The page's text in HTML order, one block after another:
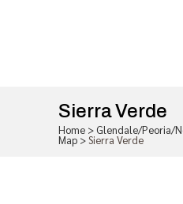
Sierra Verde
Home > Glendale/Peoria/
Map >Sierra Verde